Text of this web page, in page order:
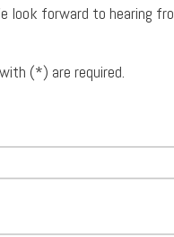
look forward to hearing
(*) are required.